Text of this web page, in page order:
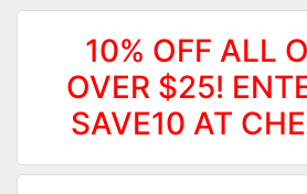
10% OFF ALL
OVER $25!
SAVE10 AT